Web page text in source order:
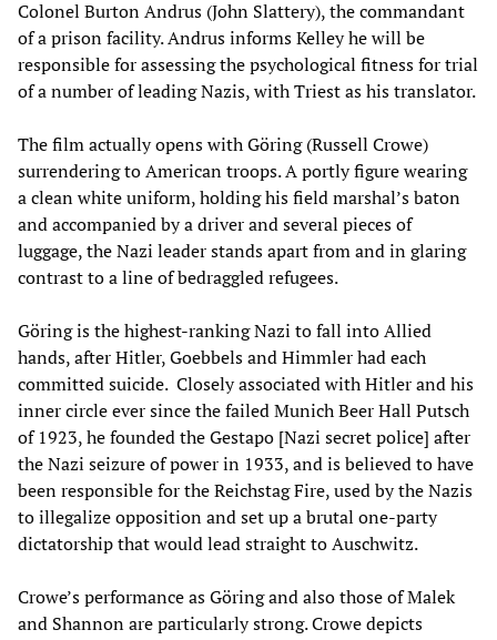
Colonel Burton Andrus (John Slattery), the commandant
of a prison facility. Andrus informs Kelley he will be
responsible for assessing the psychological fitness for trial
of a number of leading Nazis, with Triest as his translator.
The film actually opens with Göring (Russell Crowe)
surrendering to American troops. A portly figure wearing
a clean white uniform, holding his field marshal’s baton
and accompanied by a driver and several pieces of
luggage, the Nazi leader stands apart from and in glaring
contrast to a line of bedraggled refugees.
Göring is the highest-ranking Nazi to fall into Allied
hands, after Hitler, Goebbels and Himmler had each
committed suicide. Closely associated with Hitler and his
inner circle ever since the failed Munich Beer Hall Putsch
of 1923, he founded the Gestapo [Nazi secret police] after
the Nazi seizure of power in 1933, and is believed to have
been responsible for the Reichstag Fire, used by the Nazis
to illegalize opposition and set up a brutal one-party
dictatorship that would lead straight to Auschwitz.
Crowe’s performance as Göring and also those of Malek
and Shannon are particularly strong. Crowe depicts